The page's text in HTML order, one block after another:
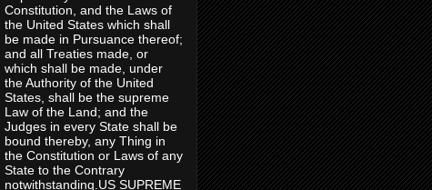
Constitution, and the Laws of
the United States which shall
be made in Pursuance thereof;
and all Treaties made, or
which shall be made, under
the Authority of the United
States, shall be the supreme
Law of the Land; and the
Judges in every State shall be
bound thereby, any Thing in
the Constitution or Laws of any
State to the Contrary
notwithstanding.US SUPREME